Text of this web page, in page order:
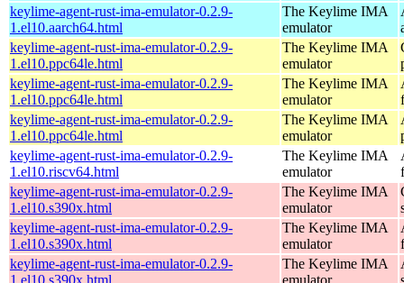
keylime-agent-rust-ima-emulator-0.2.9-
1.el10.aarch64.html
The Keylime IMA
emulator
keylime-agent-rust-ima-emulator-0.2.9-
1.el10.ppc64le.html
The Keylime IMA
emulator
keylime-agent-rust-ima-emulator-0.2.9-
1.el10.ppc64le.html
The Keylime IMA
emulator
keylime-agent-rust-ima-emulator-0.2.9-
1.el10.ppc64le.html
The Keylime IMA
emulator
keylime-agent-rust-ima-emulator-0.2.9-
1.el10.riscv64.html
The Keylime IMA
emulator
keylime-agent-rust-ima-emulator-0.2.9-
1.el10.s390x.html
The Keylime IMA
emulator
keylime-agent-rust-ima-emulator-0.2.9-
1.el10.s390x.html
The Keylime IMA
emulator
keylime-agent-rust-ima-emulator-0.2.9-
1.el10.s390x.html
The Keylime IMA
emulator